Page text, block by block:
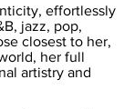
effortlessly
jazz, pop,
closest to her,
her full
artistry and